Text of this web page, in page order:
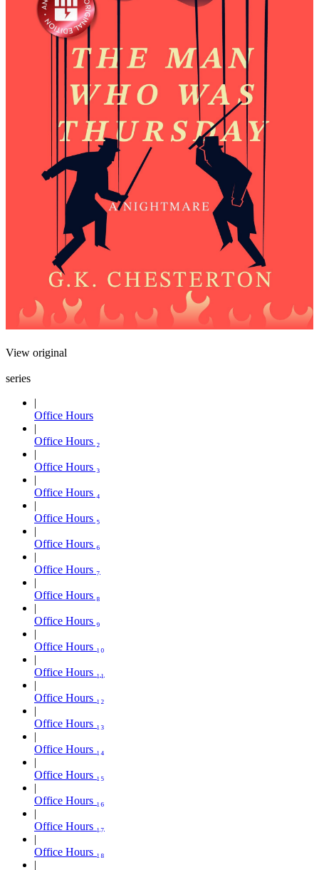
View original
series
Office Hours
Office Hours ₂
Office Hours ₃
Office Hours ₄
Office Hours ₅
Office Hours ₆
Office Hours ₇
Office Hours ₈
Office Hours ₉
Office Hours ₁₀
Office Hours ₁₁
Office Hours ₁₂
Office Hours ₁₃
Office Hours ₁₄
Office Hours ₁₅
Office Hours ₁₆
Office Hours ₁₇
Office Hours ₁₈